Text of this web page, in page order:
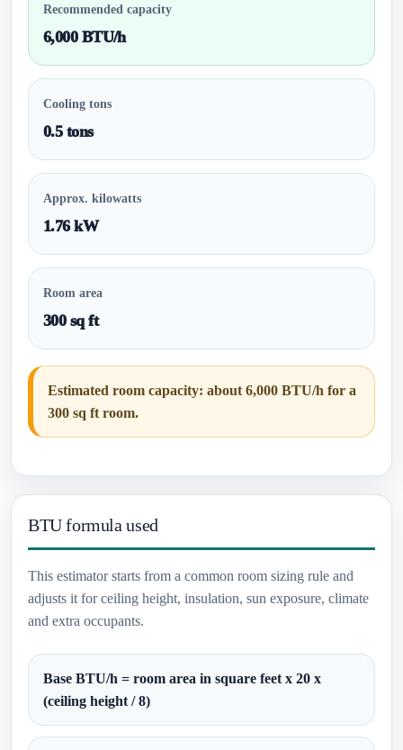
Recommended capacity
6,000 BTU/h
Cooling tons
0.5 tons
Approx. kilowatts
1.76 kW
Room area
300 sq ft
Estimated room capacity: about 6,000 BTU/h for a
300 sq ft room.
BTU formula used
This estimator starts from a common room sizing rule and
adjusts it for ceiling height, insulation, sun exposure, climate
and extra occupants.
Base BTU/h = room area in square feet x 20 x
(ceiling height / 8)